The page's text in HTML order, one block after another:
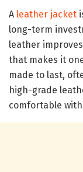
A leather jacket
long-term
leather
that makes it
made to last,
high-grade
comfortable with